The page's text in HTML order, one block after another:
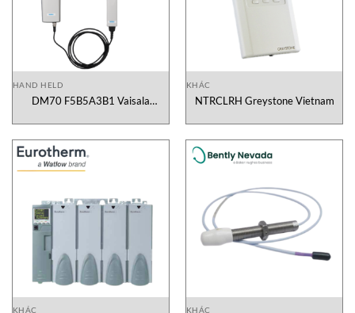
HAND HELD
DM70 F5B5A3B1 Vaisala
KHÁC
NTRCLRH Greystone Vietnam
KHÁC KHÁC